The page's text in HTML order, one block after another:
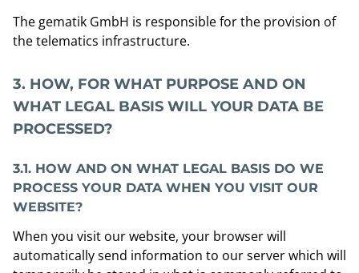
The gematik GmbH is responsible for the provision of
the telematics infrastructure.
3. HOW, FOR WHAT PURPOSE AND ON
WHAT LEGAL BASIS WILL YOUR DATA BE
PROCESSED?
3.1. HOW AND ON WHAT LEGAL BASIS DO WE
PROCESS YOUR DATA WHEN YOU VISIT OUR
WEBSITE?
When you visit our website, your browser will
automatically send information to our server which will